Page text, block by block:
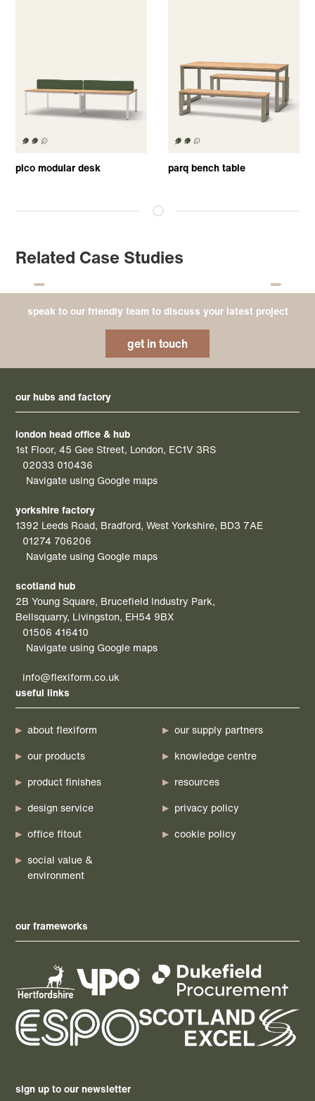
pico modular desk parq bench table
Related Case Studies
speak to our friendly team to discuss your latest project
get in touch
our hubs and factory
london head office & hub
1st Floor, 45 Gee Street, London, EC1V 3RS
02033 010436
Navigate using Google maps
yorkshire factory
1392 Leeds Road, Bradford, West Yorkshire, BD3 7AE
01274 706206
Navigate using Google maps
scotland hub
2B Young Square, Brucefield Industry Park,
Bellsquarry, Livingston, EH54 9BX
01506 416410
Navigate using Google maps
info@flexiform.co.uk
useful links
about flexiform
our products
product finishes
design service
office fitout
social value &
environment
our supply partners
knowledge centre
resources
privacy policy
cookie policy
our frameworks
sign up to our newsletter